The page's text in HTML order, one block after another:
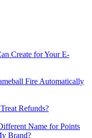
Create for Your E-
Fire Automatically
Refunds?
Name for Points
Brand?